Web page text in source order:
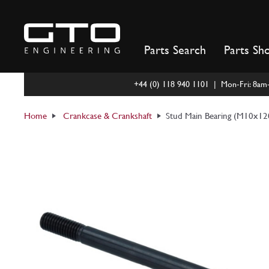
content
Parts Search Parts
+44 (0) 118 940 1101 | Mon-Fri:
Home Crankcase & Crankshaft Stud Main Bearing